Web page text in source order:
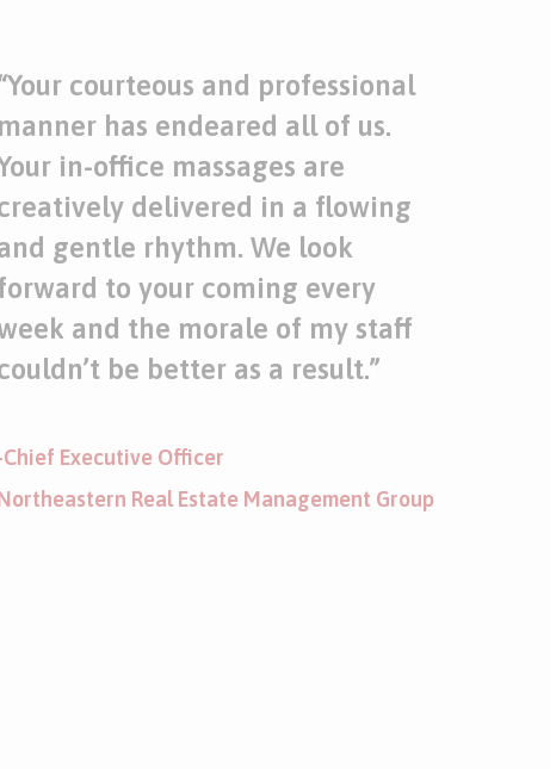
Your courteous and professional
manner has endeared all of us.
in-office massages are
delivered in a flowing
gentle rhythm. We look
to your coming every
and the morale of my staff
be better as a result.”
Chief Executive Officer
Real Estate Management Group